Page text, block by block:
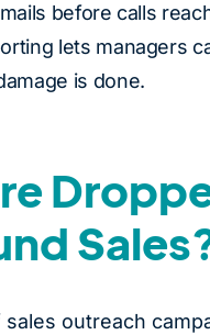
before calls
lets managers
is done.
outreach